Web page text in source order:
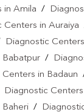
in Amila /
Centers in Auraiya
Diagnostic
Babatpur /
in Badaun
Diagnostic
/